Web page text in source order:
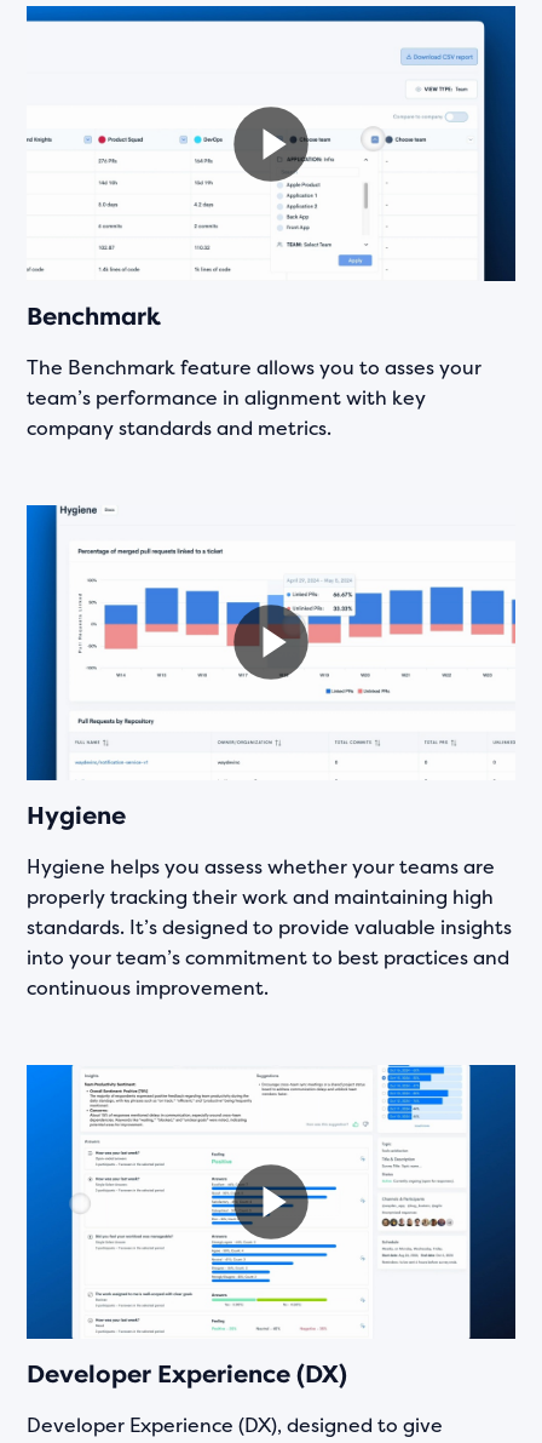
Benchmark
The Benchmark feature allows you to asses your
team’s performance in alignment with key
company standards and metrics.
Hygiene
Hygiene helps you assess whether your teams are
properly tracking their work and maintaining high
standards. It’s designed to provide valuable insights
into your team’s commitment to best practices and
continuous improvement.
Developer Experience (DX)
Developer Experience (DX), designed to give